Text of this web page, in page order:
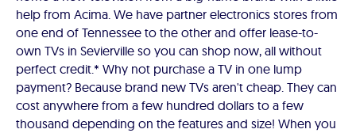
help from Acima. We have partner electronics stores from
one end of Tennessee to the other and offer lease-to-
own TVs in Sevierville so you can shop now, all without
perfect credit.* Why not purchase a TV in one lump
payment? Because brand new TVs aren't cheap. They can
cost anywhere from a few hundred dollars to a few
thousand depending on the features and size! When you